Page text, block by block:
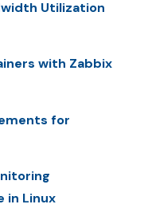
Utilization
with Zabbix
for
in Linux